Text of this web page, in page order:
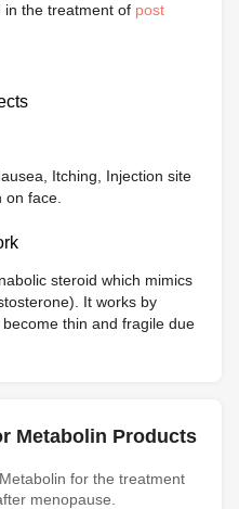
in the treatment of post
Itching, Injection site
face.
steroid which mimics
It works by
thin and fragile due
Metabolin Products
for the treatment
menopause.